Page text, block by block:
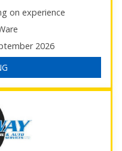
on experience
2026